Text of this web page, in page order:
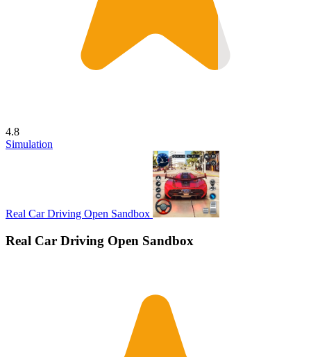
4.8
Simulation
Real Car Driving Open Sandbox
Real Car Driving Open Sandbox